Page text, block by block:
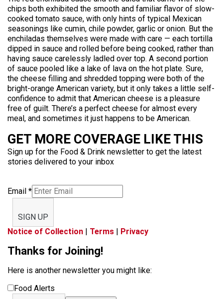
chips both exhibited the smooth and familiar flavor of slow-
cooked tomato sauce, with only hints of typical Mexican
seasonings like cumin, chile powder, garlic or onion. But the
enchiladas themselves were made with care — each tortilla
dipped in sauce and rolled before being cooked, rather than
having sauce carelessly ladled over top. A second portion
of sauce pooled like a lake of lava on the hot plate. Sure,
the cheese filling and shredded topping were both of the
bright-orange American variety, but it only takes a little self-
confidence to admit that American cheese is a pleasure
free of guilt. There’s a perfect cheese for almost every
meal, and sometimes it just happens to be American.
GET MORE COVERAGE LIKE THIS
Sign up for the Food & Drink newsletter to get the latest
stories delivered to your inbox
Email *
SIGN UP
Notice of Collection | Terms | Privacy
Thanks for Joining!
Here is another newsletter you might like:
Food Alerts